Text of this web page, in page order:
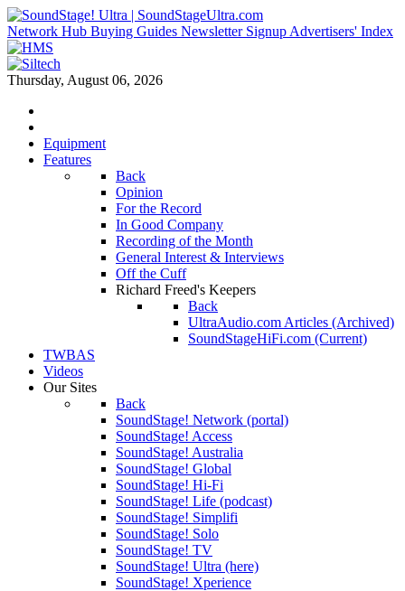
Network Hub Buying Guides Newsletter Signup Advertisers' Index
Thursday, August 06, 2026
Equipment
Features
Back
Opinion
For the Record
In Good Company
Recording of the Month
General Interest & Interviews
Off the Cuff
Richard Freed's Keepers
Back
UltraAudio.com Articles (Archived)
SoundStageHiFi.com (Current)
TWBAS
Videos
Our Sites
Back
SoundStage! Network (portal)
SoundStage! Access
SoundStage! Australia
SoundStage! Global
SoundStage! Hi-Fi
SoundStage! Life (podcast)
SoundStage! Simplifi
SoundStage! Solo
SoundStage! TV
SoundStage! Ultra (here)
SoundStage! Xperience